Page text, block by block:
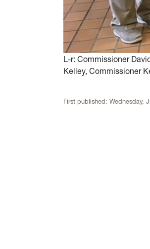
L-r: Commissioner
Kelley, Commissioner
First published: Wednesday,